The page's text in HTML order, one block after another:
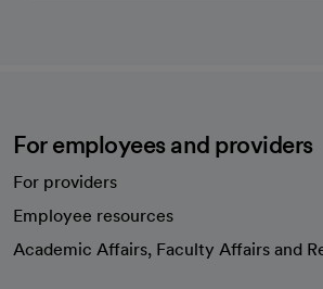
For employees and providers
For providers
Employee resources
Academic Affairs, Faculty Affairs and